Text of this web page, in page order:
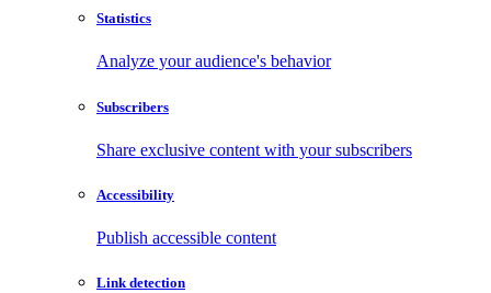
Statistics
Analyze your audience's behavior
Subscribers
Share exclusive content with your subscribers
Accessibility
Publish accessible content
Link detection